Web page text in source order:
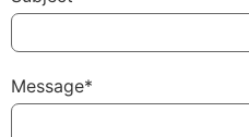
Message*